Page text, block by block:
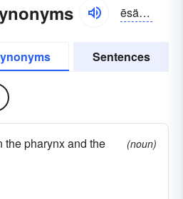
ēsäfəgəs
Sentences
the pharynx and the
(noun)